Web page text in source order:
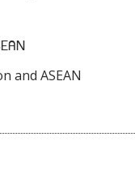
and ASEAN